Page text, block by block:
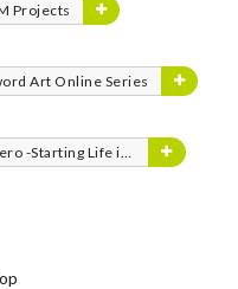
Projects
Art Online Series
Starting Life in Another World-